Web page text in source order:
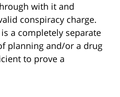
with it and
conspiracy charge.
a completely separate
planning and/or a drug
to prove a